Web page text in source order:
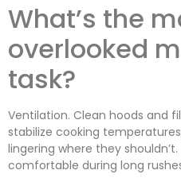
What’s the
overlooked
task?
Ventilation. Clean hoods and
stabilize cooking
lingering where they
comfortable during long